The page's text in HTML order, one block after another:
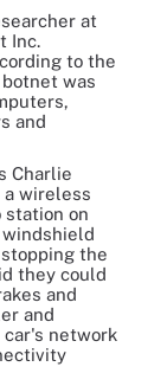
at
Inc.
to the
was
and
Charlie
a wireless
station on
the
they could
and
and
network